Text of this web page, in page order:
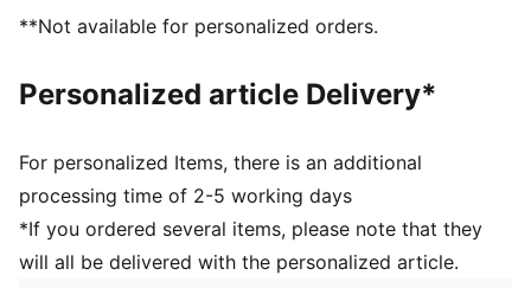
**Not available for personalized orders.
Personalized article Delivery*
For personalized Items, there is an additional
processing time of 2-5 working days
*If you ordered several items, please note that they
will all be delivered with the personalized article.